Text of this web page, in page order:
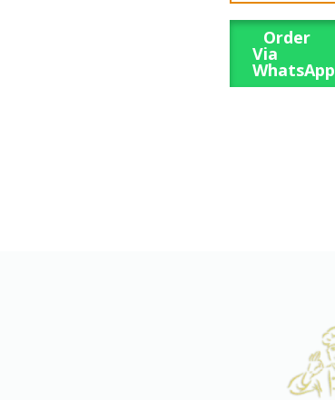
Order
Via
WhatsApp